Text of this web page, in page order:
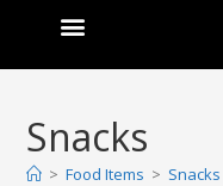
Snacks
> Food Items > Snacks